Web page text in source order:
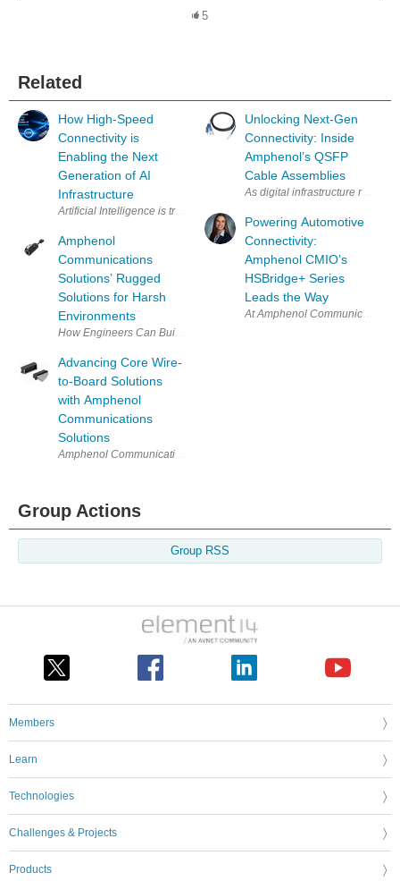
5
Related
How High-Speed
Connectivity is
Enabling the Next
Generation of AI
Infrastructure
Artificial Intelligence is transforming the modern data center. From
Amphenol
Communications
Solutions’ Rugged
Solutions for Harsh
Environments
How Engineers Can Build More Durable, Waterproof Connectivity
Advancing Core Wire-
to-Board Solutions
with Amphenol
Communications
Solutions
Amphenol Communications Solutions recently hosted a technical
Unlocking Next-Gen
Connectivity: Inside
Amphenol’s QSFP
Cable Assemblies
As digital infrastructure rapidly
Powering Automotive
Connectivity:
Amphenol CMIO’s
HSBridge+ Series
Leads the Way
At Amphenol Communications
Group Actions
Group RSS
Members
Learn
Technologies
Challenges & Projects
Products